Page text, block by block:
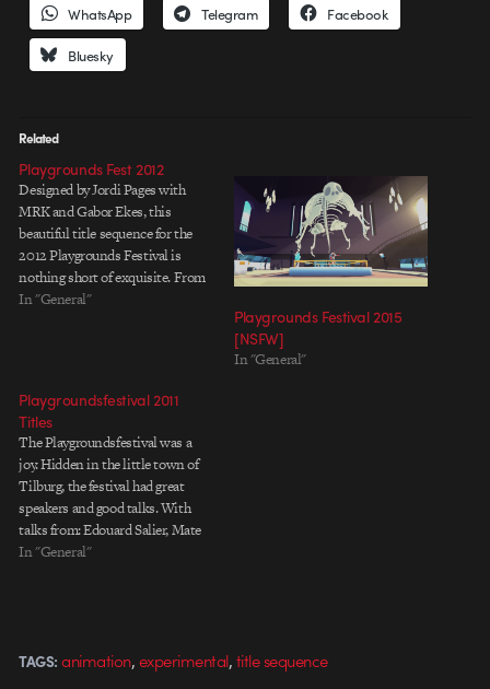
WhatsApp Telegram Facebook
Bluesky
Related
Playgrounds Fest 2012
Designed by Jordi Pages with
MRK and Gabor Ekes, this
beautiful title sequence for the
2012 Playgrounds Festival is
nothing short of exquisite. From
the official Playgrounds Festival
Tilburg, Playgrounds presents…
In "General"
Playgrounds Festival 2015
[NSFW]
In "General"
Playgroundsfestival 2011
Titles
The Playgroundsfestival was a
joy. Hidden in the little town of
Tilburg, the festival had great
speakers and good talks. With
talks from: Edouard Salier, Mate
Steinforth, Physalia,
Tokyoplastic, David Wilson,
In "General"
TAGS: animation,experimental,title sequence